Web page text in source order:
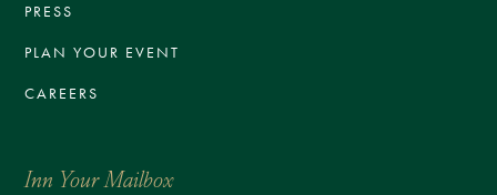
PRESS
PLAN YOUR EVENT
CAREERS
Inn Your Mailbox